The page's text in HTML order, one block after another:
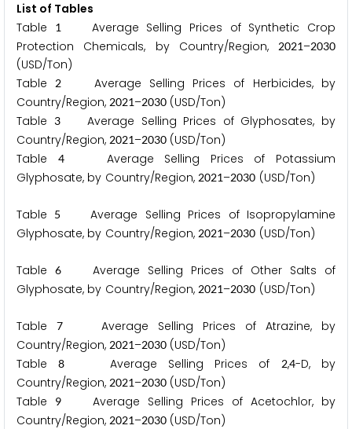
List of Tables
Table
1Average Selling Prices of Synthetic Crop
Protection Chemicals, by Country/Region,
2021–2030
(USD/Ton)
Table2
Average Selling Prices of Herbicides, by
Country/Region, 2021–2030 (USD/Ton)
Table
3Average Selling Prices of Glyphosates, by
Country/Region, 2021–2030 (USD/Ton)
Table
4Average Selling Prices of Potassium
Glyphosate, by Country/Region,2021–2030 (USD/Ton)
Table 5
Average Selling Prices of Isopropylamine
Glyphosate, by Country/Region,2021–2030 (USD/Ton)
Table 6 Average Selling Prices of Other Salts of
Glyphosate, by Country/Region,2021–2030 (USD/Ton)
Table7 Average Selling Prices of Atrazine, by
Country/Region, 2021–2030 (USD/Ton)
Table8 Average Selling Prices of 2,4-D, by
Country/Region, 2021–2030 (USD/Ton)
Table
9 Average Selling Prices of Acetochlor, by
Country/Region, 2021–2030 (USD/Ton)